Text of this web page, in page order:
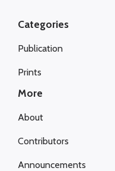
Categories
Publication
Prints
More
About
Contributors
Announcements